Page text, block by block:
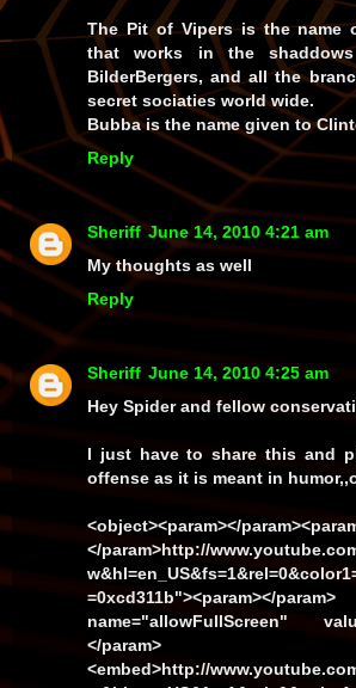
The Pit of Vipers is the name
that works in the
BilderBergers, and all the
secret sociaties world wide.
Bubba is the name given to
Reply
Sheriff June 14, 2010 4:21 am
My thoughts as well
Reply
Sheriff June 14, 2010 4:25 am
Hey Spider and fellow
I just have to share this and
offense as it is meant in
<object><param></
</param>http://
=0xcd311b"><param></param>
name="allowFullScreen"
</param>
<embed>http://